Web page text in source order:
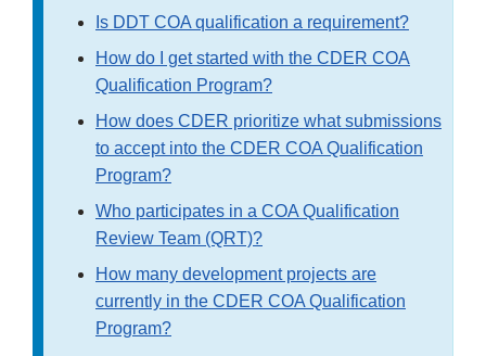
Is DDT COA qualification a requirement?
How do I get started with the CDER COA
Qualification Program?
How does CDER prioritize what submissions
to accept into the CDER COA Qualification
Program?
Who participates in a COA Qualification
Review Team (QRT)?
How many development projects are
currently in the CDER COA Qualification
Program?